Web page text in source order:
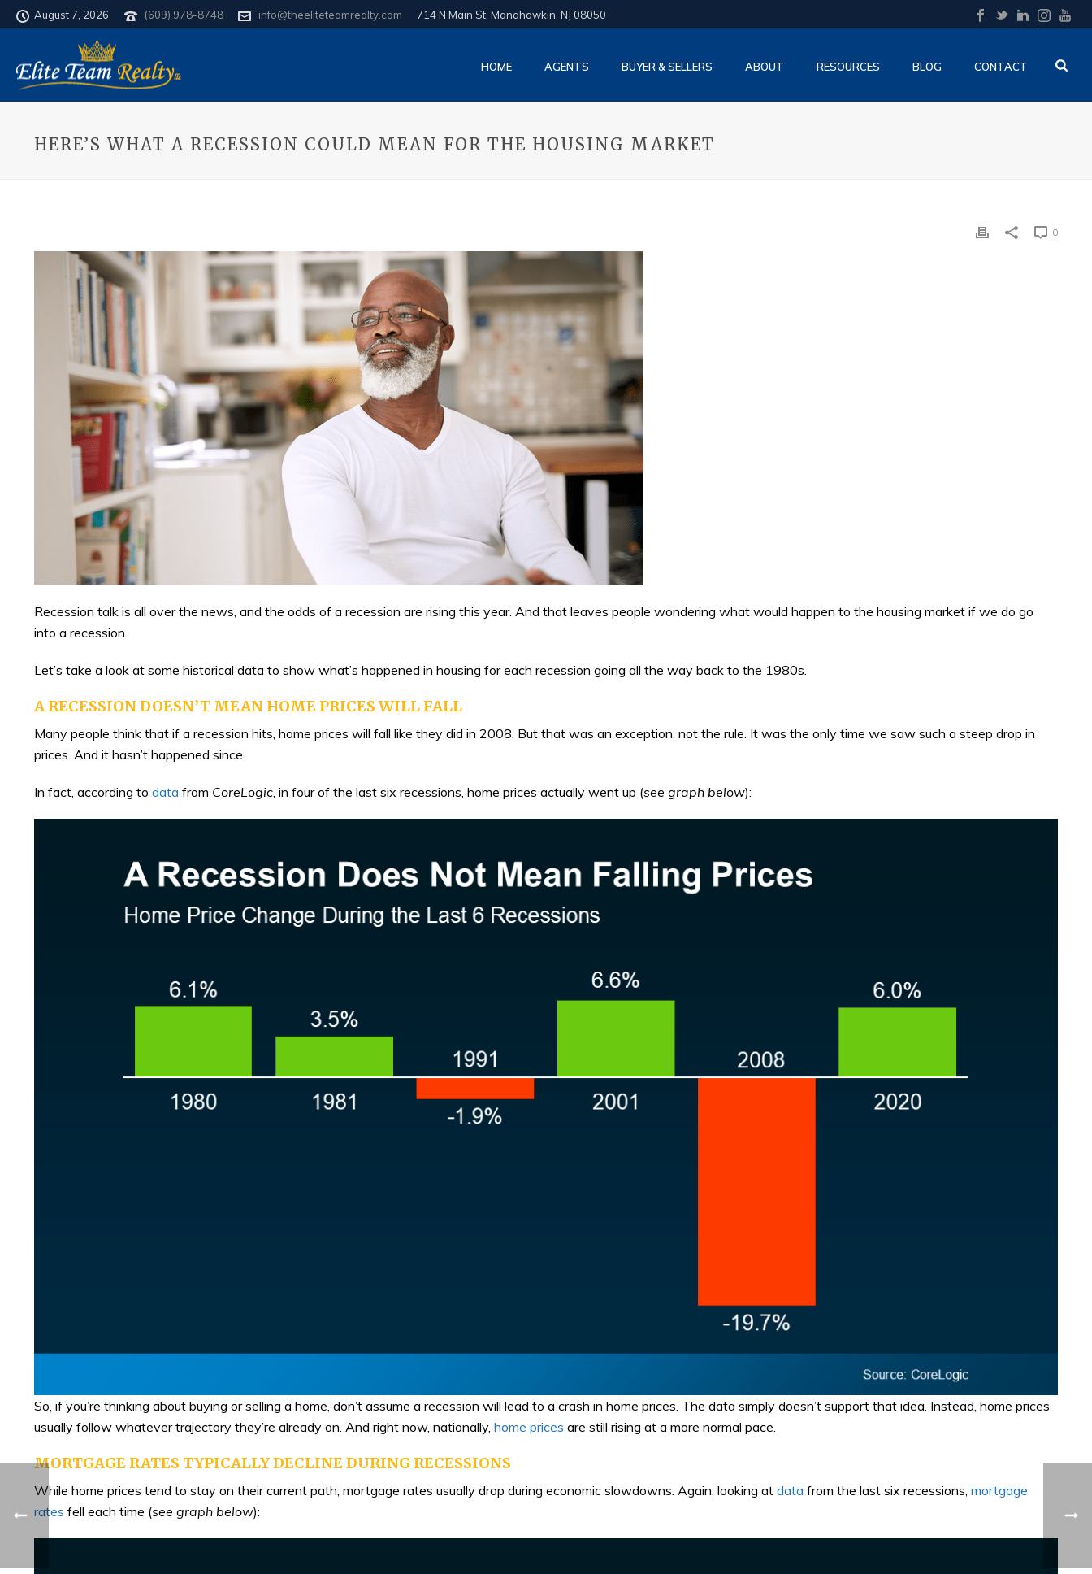
August 7, 2026 (609) 978-8748 info@theeliteteamrealty.com 714 N Main St, Manahawkin, NJ 08050
HOME AGENTS BUYER & SELLERS ABOUT RESOURCES BLOG CONTACT
HERE’S WHAT A RECESSION COULD MEAN FOR THE HOUSING MARKET
0
Recession talk is all over the news, and the odds of a recession are rising this year. And that leaves people wondering what would happen to the housing market if we do go
into a recession.
Let’s take a look at some historical data to show what’s happened in housing for each recession going all the way back to the 1980s.
A RECESSION DOESN’T MEAN HOME PRICES WILL FALL
Many people think that if a recession hits, home prices will fall like they did in 2008. But that was an exception, not the rule. It was the only time we saw such a steep drop in
prices. And it hasn’t happened since.
In fact, according to data from CoreLogic, in four of the last six recessions, home prices actually went up (see graph below):
So, if you’re thinking about buying or selling a home, don’t assume a recession will lead to a crash in home prices. The data simply doesn’t support that idea. Instead, home prices
usually follow whatever trajectory they’re already on. And right now, nationally, home prices are still rising at a more normal pace.
MORTGAGE RATES TYPICALLY DECLINE DURING RECESSIONS
While home prices tend to stay on their current path, mortgage rates usually drop during economic slowdowns. Again, looking at data from the last six recessions, mortgage
rates fell each time (see graph below):